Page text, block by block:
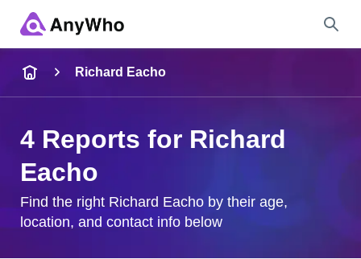
City & State
Richard Eacho
4 Reports for Richard
Eacho
Find the right Richard Eacho by their age,
location, and contact info below